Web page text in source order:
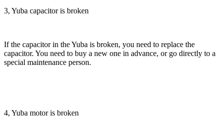
3, Yuba capacitor is broken
If the capacitor in the Yuba is broken, you need to replace the
capacitor. You need to buy a new one in advance, or go directly to a
special maintenance person.
4, Yuba motor is broken